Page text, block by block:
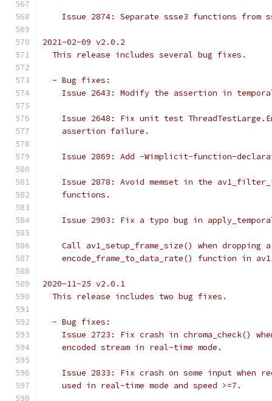
Issue 2874: Separate ssse3 functions from
2021-02-09 v2.0.2
  This release includes several bug fixes.
  - Bug fixes:
Issue 2643: Modify the assertion in
Issue 2648: Fix unit test
    assertion failure.
Issue 2869: Add -Wimplicit-function-
Issue 2878: Avoid memset in the
    functions.
Issue 2903: Fix a typo bug in
Call av1_setup_frame_size() when dropping
encode_frame_to_data_rate() function in
2020-11-25 v2.0.1
  This release includes two bug fixes.
  - Bug fixes:
Issue 2723: Fix crash in chroma_check()
    encoded stream in real-time mode.
Issue 2833: Fix crash on some input when
    used in real-time mode and speed >=7.